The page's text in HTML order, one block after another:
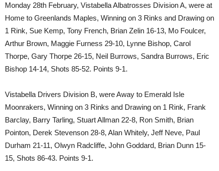
Monday 28th February, Vistabella Albatrosses Division A, were at
Home to Greenlands Maples, Winning on 3 Rinks and Drawing on
1 Rink, Sue Kemp, Tony French, Brian Zelin 16-13, Mo Foulcer,
Arthur Brown, Maggie Furness 29-10, Lynne Bishop, Carol
Thorpe, Gary Thorpe 26-15, Neil Burrows, Sandra Burrows, Eric
Bishop 14-14, Shots 85-52. Points 9-1.
Vistabella Drivers Division B, were Away to Emerald Isle
Moonrakers, Winning on 3 Rinks and Drawing on 1 Rink, Frank
Barclay, Barry Tarling, Stuart Allman 22-8, Ron Smith, Brian
Pointon, Derek Stevenson 28-8, Alan Whitely, Jeff Neve, Paul
Durham 21-11, Olwyn Radcliffe, John Goddard, Brian Dunn 15-
15, Shots 86-43. Points 9-1.